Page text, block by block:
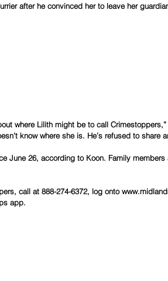
after he convinced her to leave her
where Lilith might be to call
know where she is. He’s refused to share
June 26, according to Koon. Family
call at 888-274-6372, log onto
app.